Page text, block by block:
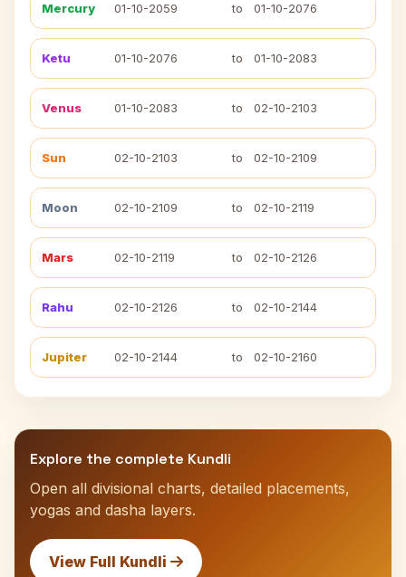
Mercury 01-10-2059 to 01-10-2076
Ketu 01-10-2076 to 01-10-2083
Venus 01-10-2083 to 02-10-2103
Sun 02-10-2103 to 02-10-2109
Moon 02-10-2109 to 02-10-2119
Mars 02-10-2119 to 02-10-2126
Rahu 02-10-2126 to 02-10-2144
Jupiter 02-10-2144 to 02-10-2160
Explore the complete Kundli
Open all divisional charts, detailed placements,
yogas and dasha layers.
View Full Kundli